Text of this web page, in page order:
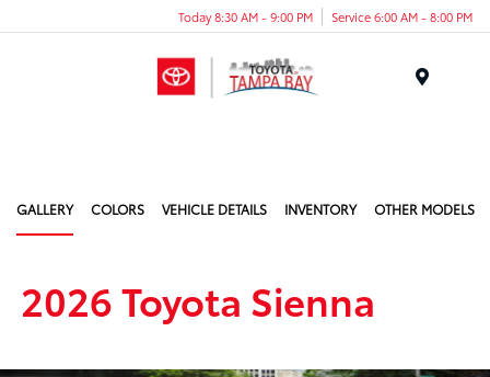
Today 8:30 AM - 9:00 PM Service 6:00 AM - 8:00 PM
GALLERY COLORS VEHICLE DETAILS INVENTORY OTHER MODELS
2026 Toyota Sienna